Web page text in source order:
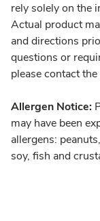
rely solely on the
Actual product
and directions
questions or
please contact
Allergen Notice:
may have been
allergens:
soy, fish and